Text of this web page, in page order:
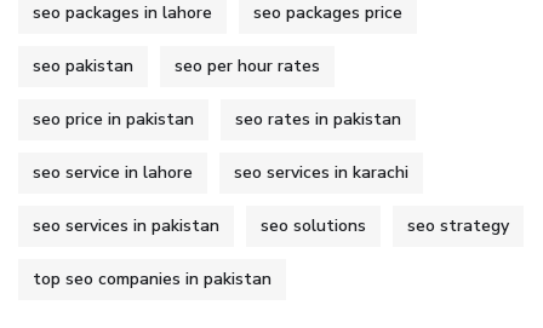
seo packages in lahore seo packages price
seo pakistan seo per hour rates
seo price in pakistan seo rates in pakistan
seo service in lahore seo services in karachi
seo services in pakistan seo solutions seo strategy
top seo companies in pakistan